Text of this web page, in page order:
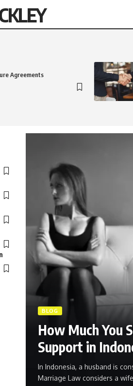
Agreements
BLOG
How Much You
Support in
In Indonesia, a husband is
Marriage Law considers a